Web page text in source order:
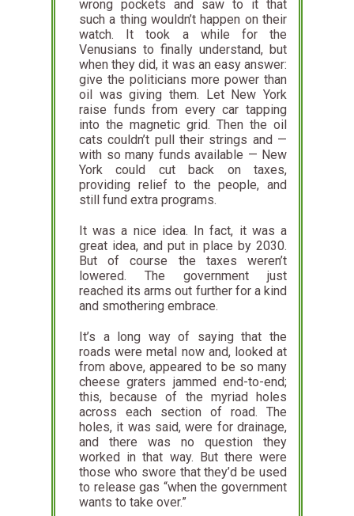
wrong pockets and saw to it that
such a thing wouldn’t happen on their
watch. It took a while for the
Venusians to finally understand, but
when they did, it was an easy answer:
give the politicians more power than
oil was giving them. Let New York
raise funds from every car tapping
into the magnetic grid. Then the oil
cats couldn’t pull their strings and —
with so many funds available — New
York could cut back on taxes,
providing relief to the people, and
still fund extra programs.
It was a nice idea. In fact, it was a
great idea, and put in place by 2030.
But of course the taxes weren’t
lowered. The government just
reached its arms out further for a kind
and smothering embrace.
It’s a long way of saying that the
roads were metal now and, looked at
from above, appeared to be so many
cheese graters jammed end-to-end;
this, because of the myriad holes
across each section of road. The
holes, it was said, were for drainage,
and there was no question they
worked in that way. But there were
those who swore that they’d be used
to release gas “when the government
wants to take over.”